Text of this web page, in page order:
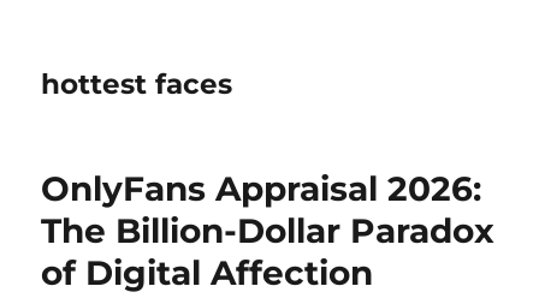
hottest faces
OnlyFans Appraisal 2026:
The Billion-Dollar Paradox
of Digital Affection